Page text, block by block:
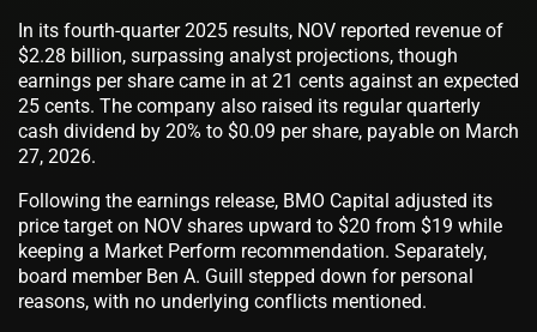
In its fourth-quarter 2025 results, NOV reported revenue of
$2.28 billion, surpassing analyst projections, though
earnings per share came in at 21 cents against an expected
25 cents. The company also raised its regular quarterly
cash dividend by 20% to $0.09 per share, payable on March
27, 2026.
Following the earnings release, BMO Capital adjusted its
price target on NOV shares upward to $20 from $19 while
keeping a Market Perform recommendation. Separately,
board member Ben A. Guill stepped down for personal
reasons, with no underlying conflicts mentioned.